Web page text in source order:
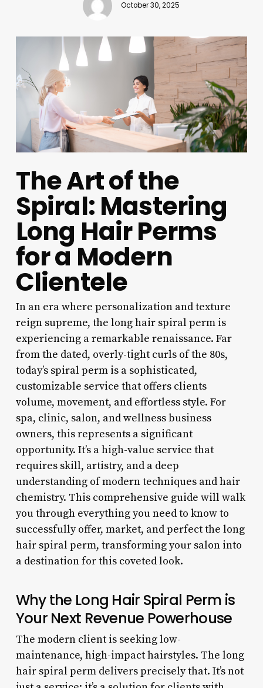
October 30, 2025
The Art of the
Spiral: Mastering
Long Hair Perms
for a Modern
Clientele
In an era where personalization and texture
reign supreme, the long hair spiral perm is
experiencing a remarkable renaissance. Far
from the dated, overly-tight curls of the 80s,
today’s spiral perm is a sophisticated,
customizable service that offers clients
volume, movement, and effortless style. For
spa, clinic, salon, and wellness business
owners, this represents a significant
opportunity. It’s a high-value service that
requires skill, artistry, and a deep
understanding of modern techniques and hair
chemistry. This comprehensive guide will walk
you through everything you need to know to
successfully offer, market, and perfect the long
hair spiral perm, transforming your salon into
a destination for this coveted look.
Why the Long Hair Spiral Perm is
Your Next Revenue Powerhouse
The modern client is seeking low-
maintenance, high-impact hairstyles. The long
hair spiral perm delivers precisely that. It’s not